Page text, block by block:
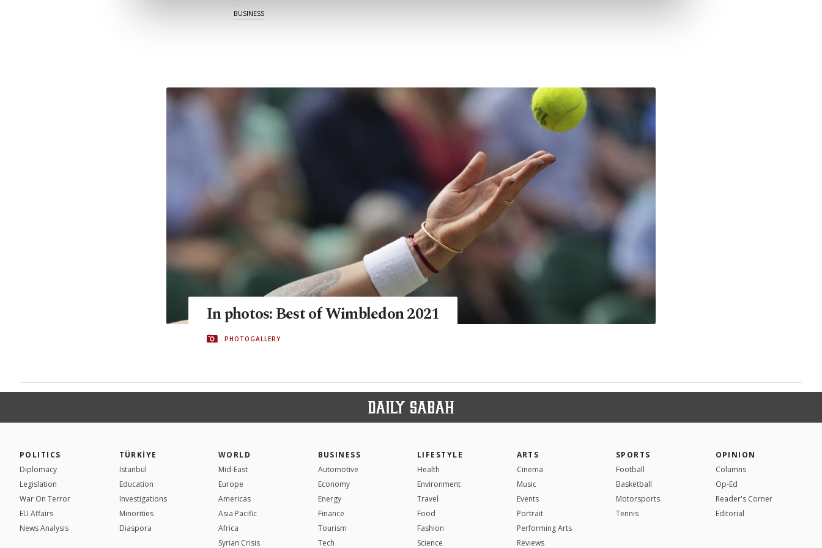
BUSINESS
In photos: Best of Wimbledon 2021
PHOTOGALLERY
POLITICS
Diplomacy
Legislation
War On Terror
EU Affairs
News Analysis
TÜRKİYE
Istanbul
Education
Investigations
Minorities
Diaspora
WORLD
Mid-East
Europe
Americas
Asia Pacific
Africa
Syrian Crisis
BUSINESS
Automotive
Economy
Energy
Finance
Tourism
Tech
LIFESTYLE
Health
Environment
Travel
Food
Fashion
Science
ARTS
Cinema
Music
Events
Portrait
Performing Arts
Reviews
SPORTS
Football
Basketball
Motorsports
Tennis
OPINION
Columns
Op-Ed
Reader's Corner
Editorial